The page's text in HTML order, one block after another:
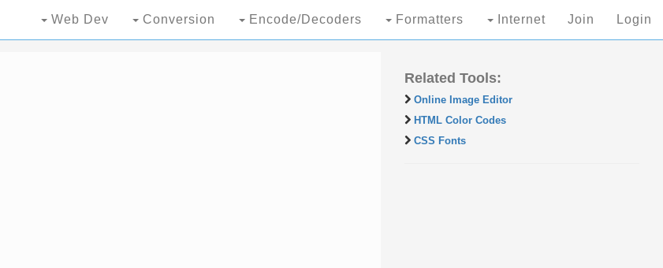
Web Dev Conversion Encode/Decoders Formatters Internet Join Login
Related Tools:
Online Image Editor
HTML Color Codes
CSS Fonts